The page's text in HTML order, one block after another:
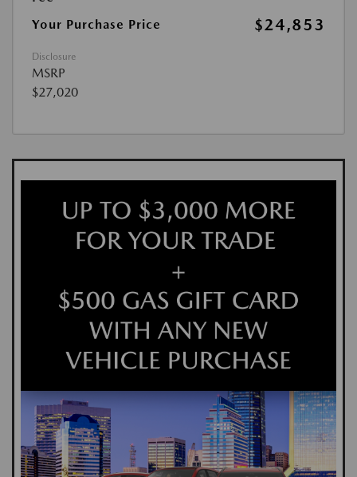
Your Purchase Price $24,853
Disclosure
MSRP
$27,020